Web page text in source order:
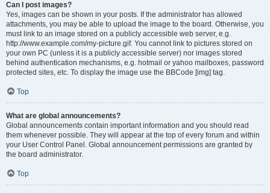
Can I post images?
Yes, images can be shown in your posts. If the administrator has allowed
attachments, you may be able to upload the image to the board. Otherwise, you
must link to an image stored on a publicly accessible web server, e.g.
http://www.example.com/my-picture.gif. You cannot link to pictures stored on
your own PC (unless it is a publicly accessible server) nor images stored
behind authentication mechanisms, e.g. hotmail or yahoo mailboxes, password
protected sites, etc. To display the image use the BBCode [img] tag.
Top
What are global announcements?
Global announcements contain important information and you should read
them whenever possible. They will appear at the top of every forum and within
your User Control Panel. Global announcement permissions are granted by
the board administrator.
Top